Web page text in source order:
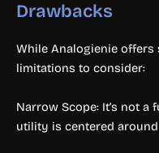
Drawbacks
While Analogienie offers
limitations to consider:
Narrow Scope: It’s not
utility is centered